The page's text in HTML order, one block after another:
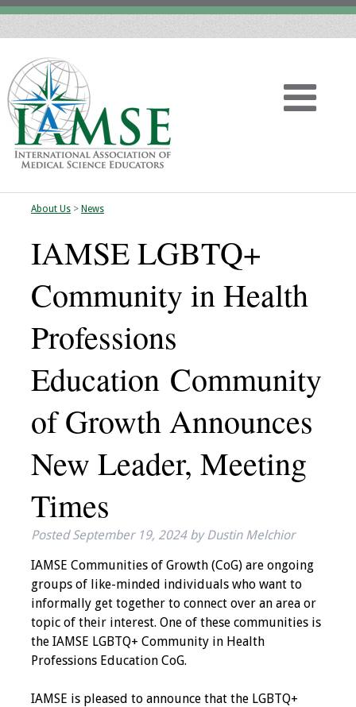
Home
About
Vision
History
IAMSE Board of
Directors
Past Presidents
Administrative
Communities of
Growth (CoG)
Bylaws
News
Contact Us
Make a Donation
About Us> News
IAMSE LGBTQ+
Community in Health
Professions
Education Community
of Growth Announces
New Leader, Meeting
Times
PostedSeptember 19, 2024 by Dustin Melchior
IAMSE Communities of Growth (CoG) are ongoing
groups of like-minded individuals who want to
informally get together to connect over an area or
topic of their interest. One of these communities is
the IAMSE LGBTQ+ Community in Health
Professions Education CoG.
IAMSE is pleased to announce that the LGBTQ+